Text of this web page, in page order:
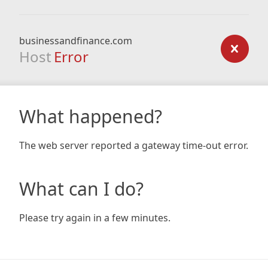
businessandfinance.com
Host Error
What happened?
The web server reported a gateway time-out error.
What can I do?
Please try again in a few minutes.